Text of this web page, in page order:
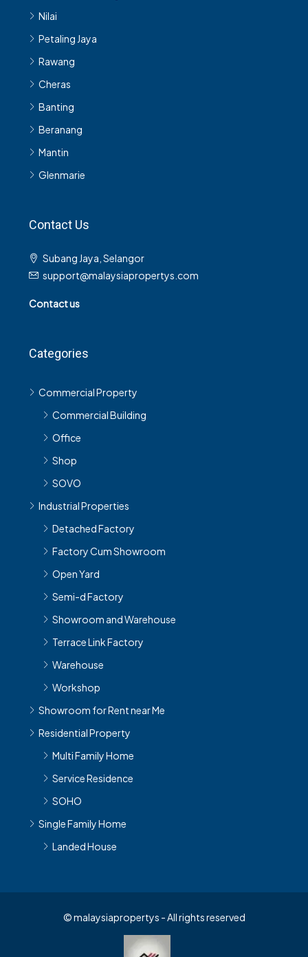
Nilai
Petaling Jaya
Rawang
Cheras
Banting
Beranang
Mantin
Glenmarie
Contact Us
Subang Jaya, Selangor
support@malaysiapropertys.com
Contact us
Categories
Commercial Property
Commercial Building
Office
Shop
SOVO
Industrial Properties
Detached Factory
Factory Cum Showroom
Open Yard
Semi-d Factory
Showroom and Warehouse
Terrace Link Factory
Warehouse
Workshop
Showroom for Rent near Me
Residential Property
Multi Family Home
Service Residence
SOHO
Single Family Home
Landed House
© malaysiapropertys - All rights reserved